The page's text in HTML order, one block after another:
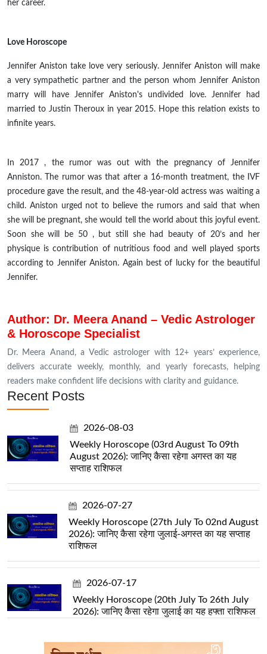
her career.
Love Horoscope
Jennifer Anistontake love very seriously. Jennifer Aniston will make
a very sympathetic partner and the person whom Jennifer Aniston
marry will have Jennifer Aniston's undivided
love. Jennifer had
married to Justin Theroux in year2015. Hope this relation exists to
infinite years.
In2017 , the rumor was out with the pregnancy of Jennifer
Anniston. The rumor was that after a 16-month treatment, the IVF
procedure gave the result, and the 48-year-old actress was waitinga
child. Aniston urged not to believe the rumors and said that when
she will be pregnant, she would tell the world about this joyful event.
Soon she will be 50 ,butstill she had beauty of 20’sand her
physique iscontribution of nutritious food and well played sports
according to Jennifer Aniston. Again best of
luckyfor the beautiful
Jennifer.
Author: Dr. Meera Anand – Vedic Astrologer
& Horoscope Specialist
Dr. Meera Anand, a Vedic astrologer with 12+ years’ experience,
delivers accurate weekly, monthly, and yearly forecasts, helping
readers make confident life decisions with clarity and guidance.
Recent Posts
2026-08-03
Weekly Horoscope (03rd August To 09th
August 2026): जानिए कैसा रहेगा अगस्त का यह
सप्ताह राशिफल
2026-07-27
Weekly Horoscope (27th July To 02nd August
2026): जानिए कैसा रहेगा जुलाई-अगस्त का यह सप्ताह
राशिफल
2026-07-17
Weekly Horoscope (20th July To 26th July
2026): जानिए कैसा रहेगा जुलाई का यह हफ्ता राशिफल